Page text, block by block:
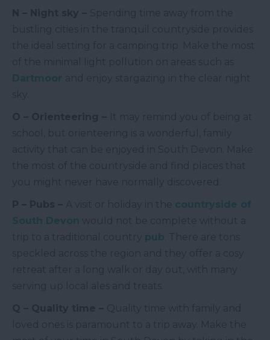
Dartmoor
countryside of
South Devon
pub